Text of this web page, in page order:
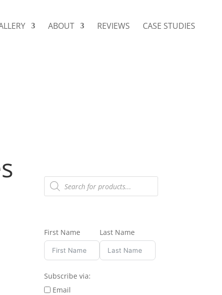
ABOUT REVIEWS CASE STUDIES
Products
search
First Name Last Name
Subscribe via:
Email